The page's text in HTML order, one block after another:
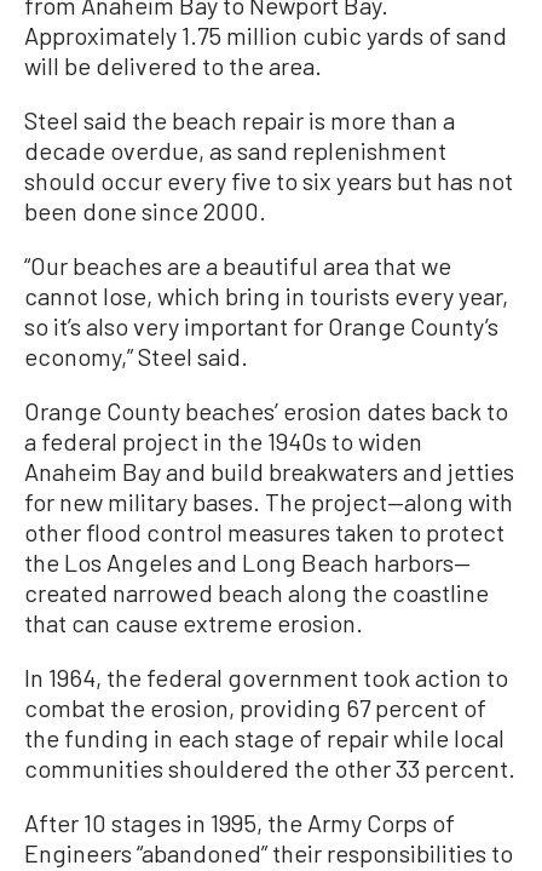
Approximately 1.75 million cubic yards of sand
will be delivered to the area.
Steel said the beach repair is more than a
decade overdue, as sand replenishment
should occur every five to six years but has not
been done since 2000.
“Our beaches are a beautiful area that we
cannot lose, which bring in tourists every year,
so it’s also very important for Orange County’s
economy,” Steel said.
Orange County beaches’ erosion dates back to
a federal project in the 1940s to widen
Anaheim Bay and build breakwaters and jetties
for new military bases. The project—along with
other flood control measures taken to protect
the Los Angeles and Long Beach harbors—
created narrowed beach along the coastline
that can cause extreme erosion.
In 1964, the federal government took action to
combat the erosion, providing 67 percent of
the funding in each stage of repair while local
communities shouldered the other 33 percent.
After 10 stages in 1995, the Army Corps of
Engineers “abandoned” their responsibilities to